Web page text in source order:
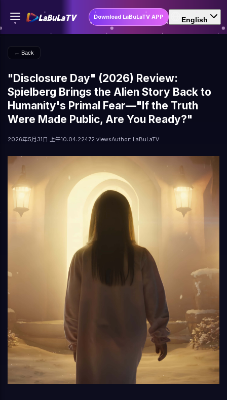
Download LaBuLaTV APP English
← Back
"Disclosure Day" (2026) Review:
Spielberg Brings the Alien Story Back to
Humanity's Primal Fear—"If the Truth
Were Made Public, Are You Ready?"
2026年5月31日 上午10:04:22472 viewsAuthor: LaBuLaTV